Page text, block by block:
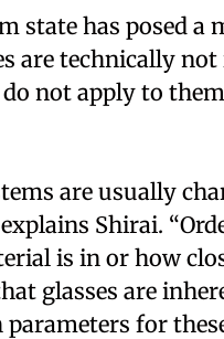
state has posed a
are technically
not apply to
are usually
Shirai.
is in or how
glasses are
for